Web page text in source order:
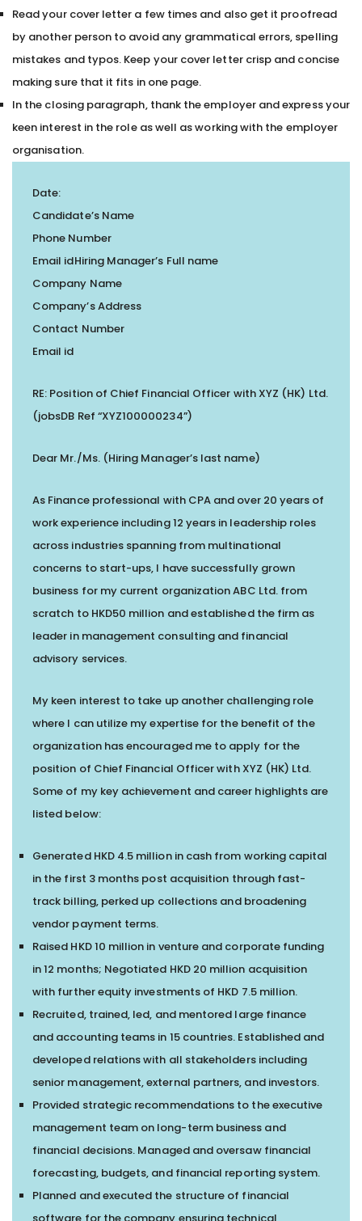
Read your cover letter a few times and also get it proofread
by another person to avoid any grammatical errors, spelling
mistakes and typos. Keep your cover letter crisp and concise
making sure that it fits in one page.
In the closing paragraph, thank the employer and express your
keen interest in the role as well as working with the employer
organisation.
Date:
Candidate’s Name
Phone Number
Email idHiring Manager’s Full name
Company Name
Company’s Address
Contact Number
Email id
RE: Position of Chief Financial Officer with XYZ (HK) Ltd.
(jobsDB Ref “XYZ100000234”)
Dear Mr./Ms. (Hiring Manager’s last name)
As Finance professional with CPA and over 20 years of
work experience including 12 years in leadership roles
across industries spanning from multinational
concerns to start-ups, I have successfully grown
business for my current organization ABC Ltd. from
scratch to HKD50 million and established the firm as
leader in management consulting and financial
advisory services.
My keen interest to take up another challenging role
where I can utilize my expertise for the benefit of the
organization has encouraged me to apply for the
position of Chief Financial Officer with XYZ (HK) Ltd.
Some of my key achievement and career highlights are
listed below:
Generated HKD 4.5 million in cash from working capital
in the first 3 months post acquisition through fast-
track billing, perked up collections and broadening
vendor payment terms.
Raised HKD 10 million in venture and corporate funding
in 12 months; Negotiated HKD 20 million acquisition
with further equity investments of HKD 7.5 million.
Recruited, trained, led, and mentored large finance
and accounting teams in 15 countries. Established and
developed relations with all stakeholders including
senior management, external partners, and investors.
Provided strategic recommendations to the executive
management team on long-term business and
financial decisions. Managed and oversaw financial
forecasting, budgets, and financial reporting system.
Planned and executed the structure of financial
software for the company ensuring technical